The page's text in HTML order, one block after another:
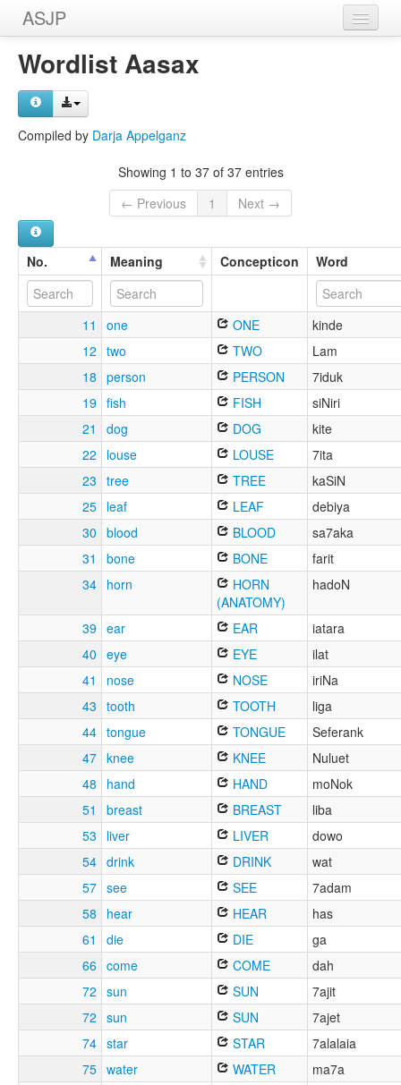
ASJP
Home
Wordlists
Wordlist Aasax
Compiled by Darja Appelganz
Showing 1 to 37 of 37 entries
← Previous
1 Next →
No. Meaning Concepticon Word
11 one ONE
kinde
12 two TWO
Lam
18 person PERSON
7iduk
19 fish FISH
siNiri
21
dog DOG
kite
22
louse LOUSE
7ita
23 tree TREE
kaSiN
25 leaf LEAF
debiya
30 blood BLOOD
sa7aka
31
bone BONE
farit
34 horn
HORN
(ANATOMY)
hadoN
39 ear EAR
iatara
40 eye EYE
ilat
41
nose NOSE
iriNa
43 tooth TOOTH
liga
44 tongue TONGUE
Seferank
47 knee KNEE
Nuluet
48
hand HAND
moNok
51
breast BREAST
liba
53
liver LIVER
dowo
54 drink DRINK
wat
57 see SEE
7adam
58
hear HEAR
has
61
die DIE
ga
66 come COME
dah
72 sun SUN
7ajit
72 sun SUN
7ajet
74 star STAR
7alalaia
75 water WATER
ma7a